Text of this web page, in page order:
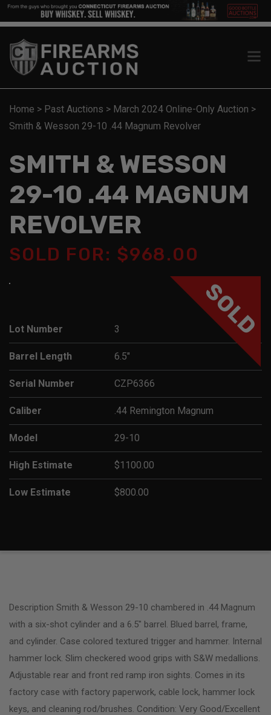
Home > Past Auctions > March 2024 Online-Only Auction >
Smith & Wesson 29-10 .44 Magnum Revolver
SMITH & WESSON
29-10 .44 MAGNUM
REVOLVER
SOLD FOR: $968.00
SOLD
Lot Number 3
Barrel Length 6.5"
Serial Number CZP6366
Caliber .44 Remington Magnum
Model 29-10
High Estimate $1100.00
Low Estimate $800.00
Description Smith & Wesson 29-10 chambered in .44 Magnum
with a six-shot cylinder and a 6.5″ barrel. Blued barrel, frame,
and cylinder. Case colored textured trigger and hammer. Internal
hammer lock. Slim checkered wood grips with S&W medallions.
Adjustable rear and front red ramp iron sights. Comes in its
factory case with factory paperwork, cable lock, hammer lock
keys, and cleaning rod/brushes. Condition: Very Good/Excellent